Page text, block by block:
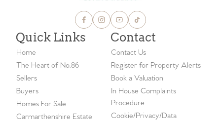
Quick Links
Home
The Heart of No.86
Sellers
Buyers
Homes For Sale
Carmarthenshire Estate
Contact
Contact Us
Register for Property Alerts
Book a Valuation
In House Complaints
Procedure
Cookie/Privacy/Data